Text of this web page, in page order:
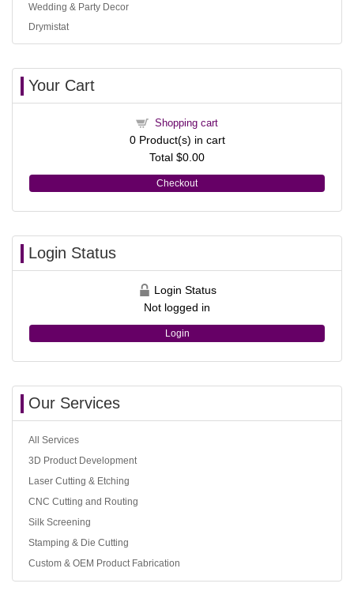
Wedding & Party Decor
Drymistat
Your Cart
Shopping cart
0Product(s) in cart
Total $0.00
Checkout
Login Status
Login Status
Not logged in
Login
Our Services
All Services
3D Product Development
Laser Cutting & Etching
CNC Cutting and Routing
Silk Screening
Stamping & Die Cutting
Custom & OEM Product Fabrication